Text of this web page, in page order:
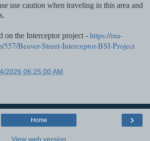
use caution when traveling in this area and
on the Interceptor project - https://ma-
Beaver-Street-Interceptor-BSI-Project
2026 06:25:00 AM
›
Home
View web version